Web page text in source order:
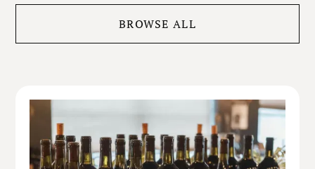
BROWSE ALL